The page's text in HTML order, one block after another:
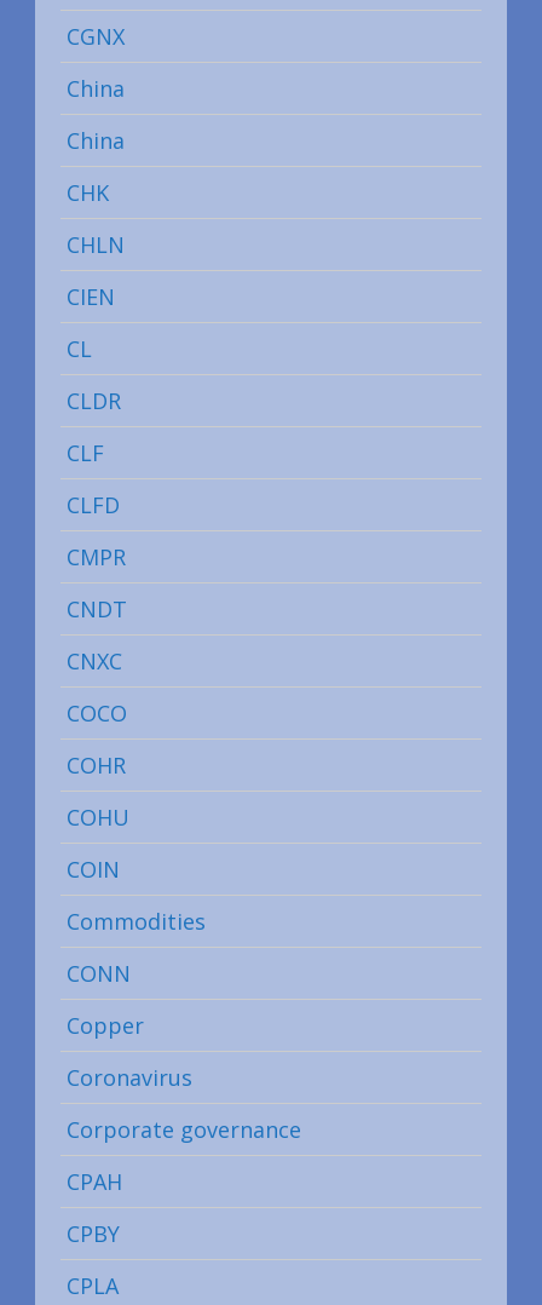
CGNX
China
China
CHK
CHLN
CIEN
CL
CLDR
CLF
CLFD
CMPR
CNDT
CNXC
COCO
COHR
COHU
COIN
Commodities
CONN
Copper
Coronavirus
Corporate governance
CPAH
CPBY
CPLA